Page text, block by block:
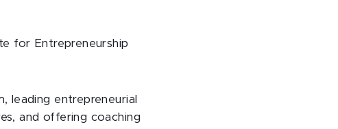
for Entrepreneurship
leading entrepreneurial
and offering coaching